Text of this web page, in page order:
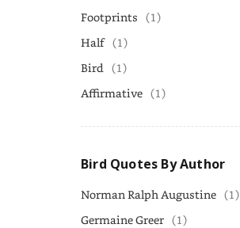
Footprints (1)
Half (1)
Bird (1)
Affirmative (1)
Bird Quotes By Author
Norman Ralph Augustine (1)
Germaine Greer (1)